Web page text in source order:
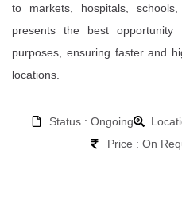
to markets, hospitals,
presents the best opportunity
purposes, ensuring faster and
locations.
Status : Ongoing
Price : On